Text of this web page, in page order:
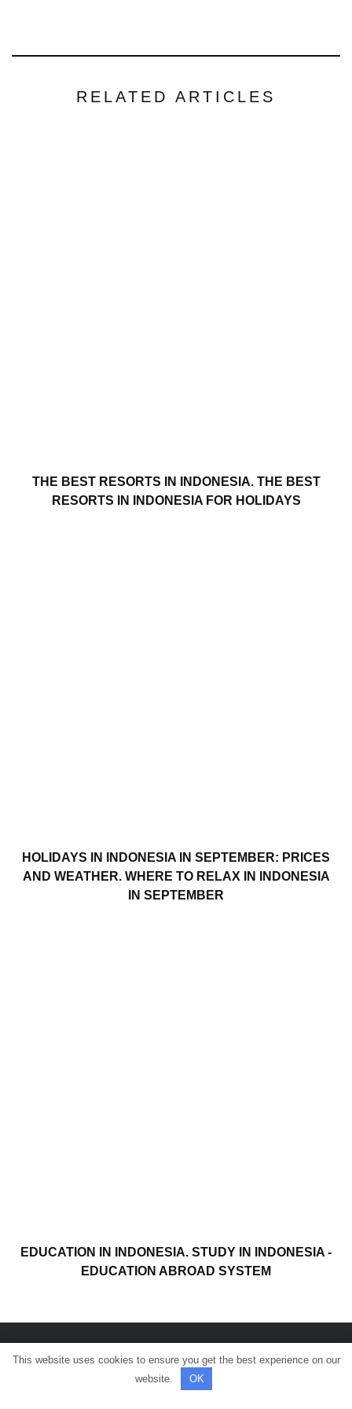
RELATED ARTICLES
THE BEST RESORTS IN INDONESIA. THE BEST
RESORTS IN INDONESIA FOR HOLIDAYS
HOLIDAYS IN INDONESIA IN SEPTEMBER: PRICES
AND WEATHER. WHERE TO RELAX IN INDONESIA
IN SEPTEMBER
EDUCATION IN INDONESIA. STUDY IN INDONESIA -
EDUCATION ABROAD SYSTEM
© All rights reserved.
This website uses cookies to ensure you get the best experience on our
website.
OK